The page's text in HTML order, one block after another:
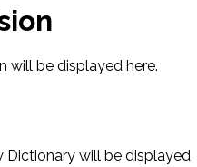
will be displayed here.
Dictionary will be displayed